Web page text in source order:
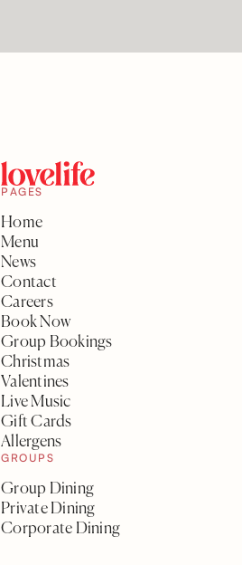
PAGES
Home
Menu
News
Contact
Careers
Book Now
Group Bookings
Christmas
Valentines
Live Music
Gift Cards
Allergens
GROUPS
Group Dining
Private Dining
Corporate Dining